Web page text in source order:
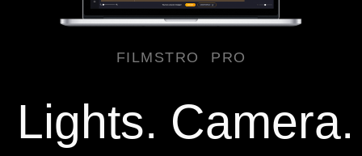
FILMSTRO PRO
Lights. Camera.